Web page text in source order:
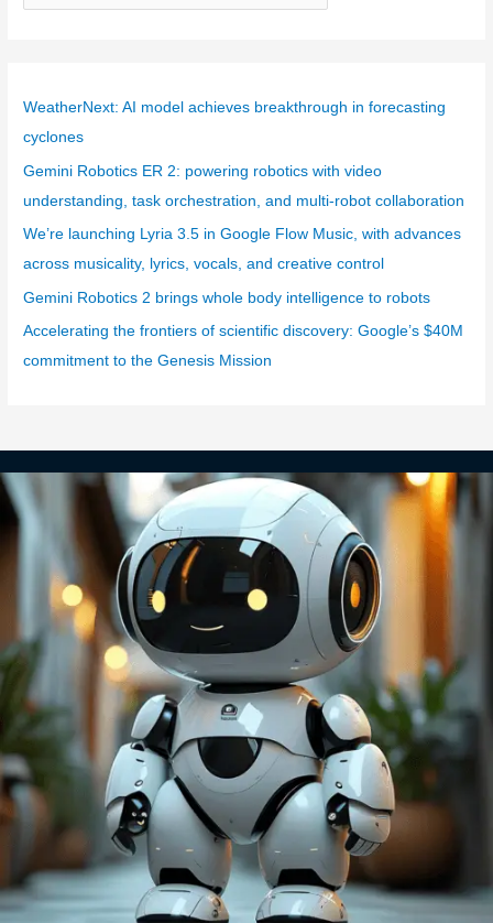
a
g
WeatherNext: AI model achieves breakthrough in forecasting
cyclones
Gemini Robotics ER 2: powering robotics with video
understanding, task orchestration, and multi-robot collaboration
We’re launching Lyria 3.5 in Google Flow Music, with advances
across musicality, lyrics, vocals, and creative control
Gemini Robotics 2 brings whole body intelligence to robots
Accelerating the frontiers of scientific discovery: Google’s $40M
commitment to the Genesis Mission